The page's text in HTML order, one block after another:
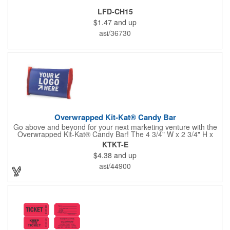
LFD-CH15
$1.47 and up
asi/36730
Overwrapped Kit-Kat® Candy Bar
Go above and beyond for your next marketing venture with the
Overwrapped Kit-Kat® Candy Bar! The 4 3/4" W x 2 3/4" H x
3/8" D promotional product provides an imprint with no setup
charges. There are multiple imprint colors to choose from when
designing your business's wrapper that has back, front and
inside imprint options. The 1.5 oz. candy bar is sure to reveal a
few smiles as customers see it snuggled neatly within your
products!
KTKT-E
$4.38 and up
asi/44900